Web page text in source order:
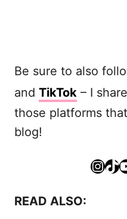
Be sure to also
and TikTok – I
those platforms
blog!
InstagramTikTok YouTube
READ ALSO: